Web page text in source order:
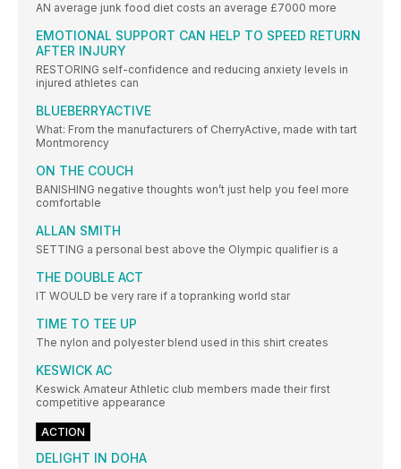
AN average junk food diet costs an average £7000 more
EMOTIONAL SUPPORT CAN HELP TO SPEED RETURN
AFTER INJURY
RESTORING self-confidence and reducing anxiety levels in
injured athletes can
BLUEBERRYACTIVE
What: From the manufacturers of CherryActive, made with tart
Montmorency
ON THE COUCH
BANISHING negative thoughts won’t just help you feel more
comfortable
ALLAN SMITH
SETTING a personal best above the Olympic qualifier is a
THE DOUBLE ACT
IT WOULD be very rare if a topranking world star
TIME TO TEE UP
The nylon and polyester blend used in this shirt creates
KESWICK AC
Keswick Amateur Athletic club members made their first
competitive appearance
ACTION
DELIGHT IN DOHA